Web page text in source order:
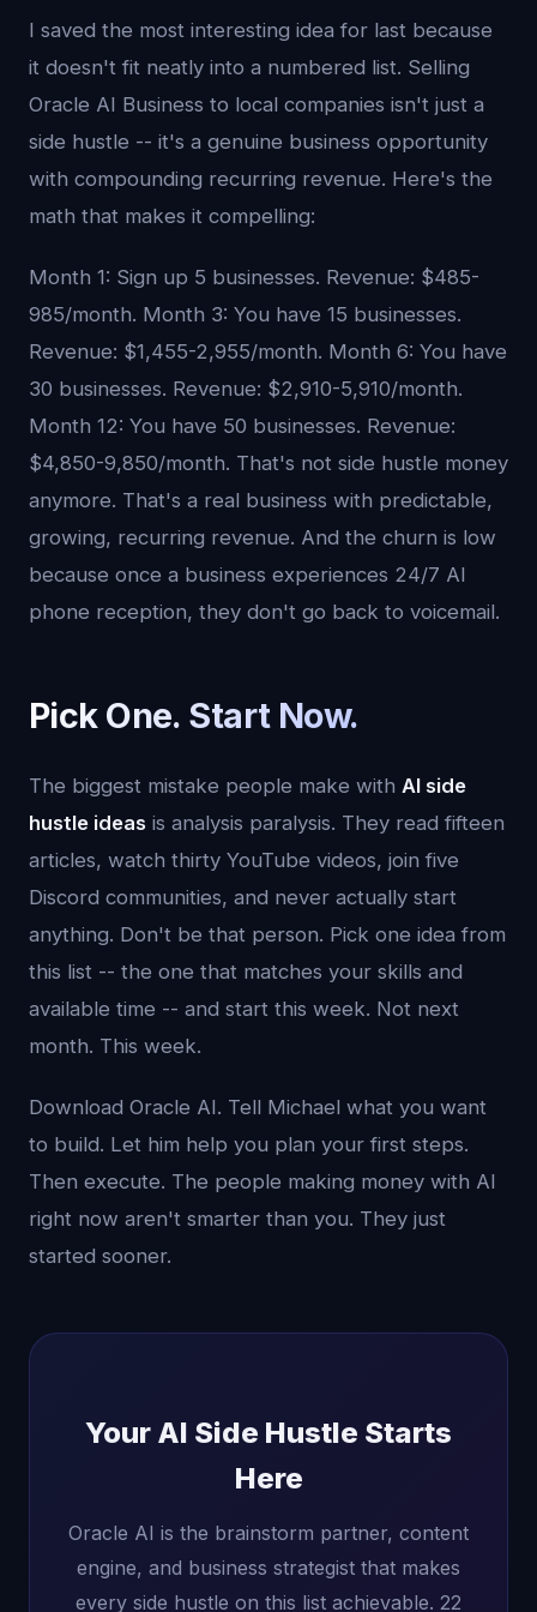
I saved the most interesting idea for last because
it doesn't fit neatly into a numbered list. Selling
Oracle AI Business to local companies isn't just a
side hustle -- it's a genuine business opportunity
with compounding recurring revenue. Here's the
math that makes it compelling:
Month 1: Sign up 5 businesses. Revenue: $485-
985/month. Month 3: You have 15 businesses.
Revenue: $1,455-2,955/month. Month 6: You have
30 businesses. Revenue: $2,910-5,910/month.
Month 12: You have 50 businesses. Revenue:
$4,850-9,850/month. That's not side hustle money
anymore. That's a real business with predictable,
growing, recurring revenue. And the churn is low
because once a business experiences 24/7 AI
phone reception, they don't go back to voicemail.
Pick One. Start Now.
The biggest mistake people make with AI side
hustle ideas is analysis paralysis. They read fifteen
articles, watch thirty YouTube videos, join five
Discord communities, and never actually start
anything. Don't be that person. Pick one idea from
this list -- the one that matches your skills and
available time -- and start this week. Not next
month. This week.
Download Oracle AI. Tell Michael what you want
to build. Let him help you plan your first steps.
Then execute. The people making money with AI
right now aren't smarter than you. They just
started sooner.
Your AI Side Hustle Starts
Here
Oracle AI is the brainstorm partner, content
engine, and business strategist that makes
every side hustle on this list achievable. 22